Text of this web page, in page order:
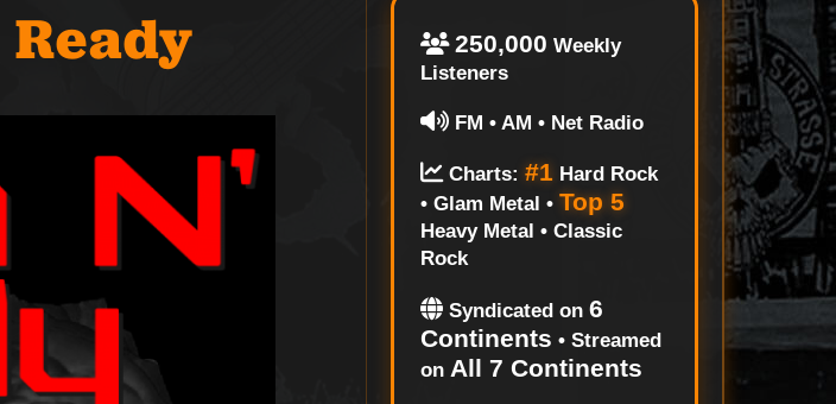
250,000 Weekly
Listeners
FM • AM • Net Radio
Charts:#1 Hard Rock
• Glam Metal •Top 5
Heavy Metal • Classic
Rock
Syndicated on6
Continents • Streamed
onAll 7 Continents